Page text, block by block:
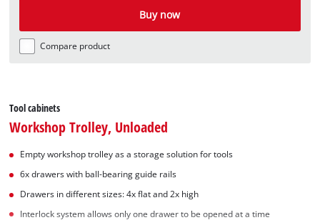
Buy now
Compare product
Tool cabinets
Workshop Trolley, Unloaded
Empty workshop trolley as a storage solution for tools
6x drawers with ball-bearing guide rails
Drawers in different sizes: 4x flat and 2x high
Interlock system allows only one drawer to be opened at a time